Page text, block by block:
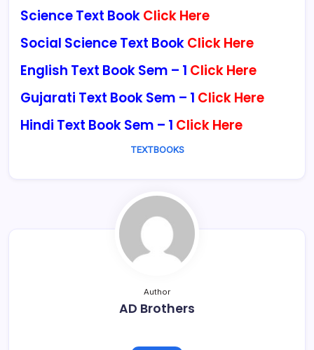
Science Text BookClick Here
Social Science Text BookClick Here
English Text Book Sem – 1 Click Here
Gujarati Text Book Sem – 1 Click Here
Hindi Text Book Sem – 1 Click Here
TEXTBOOKS
Author
AD Brothers